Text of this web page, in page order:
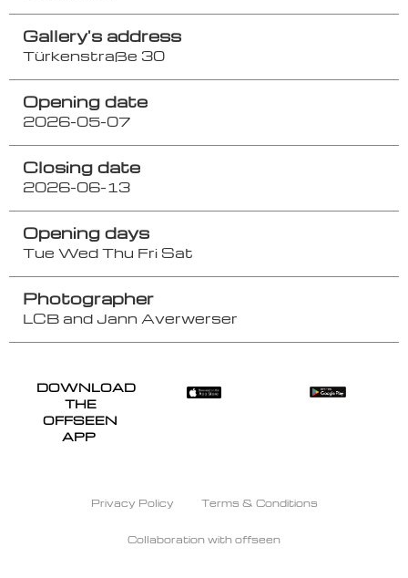
Gallery's address
Türkenstraße 30
Opening date
2026-05-07
Closing date
2026-06-13
Opening days
Tue Wed Thu Fri Sat
Photographer
LCB and Jann Averwerser
DOWNLOAD
THE
OFFSEEN
APP
Privacy Policy Terms & Conditions
Collaboration with offseen